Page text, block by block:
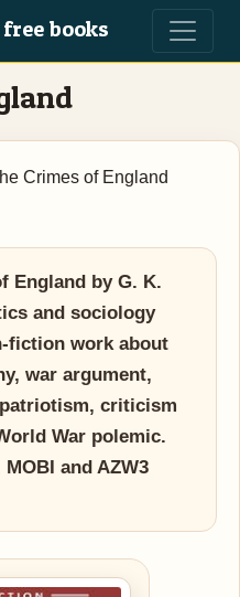
books
Crimes of England
England by G. K.
and sociology
fiction work about
war argument,
criticism
War polemic.
and AZW3